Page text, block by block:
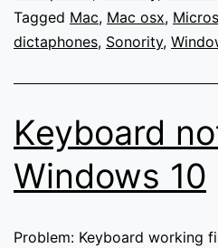
Mac
OSX
not
for
download
on
platform
Tagged Mac, Mac osx,
dictaphones, Sonority,
Keyboard
Windows 10
Problem: Keyboard working